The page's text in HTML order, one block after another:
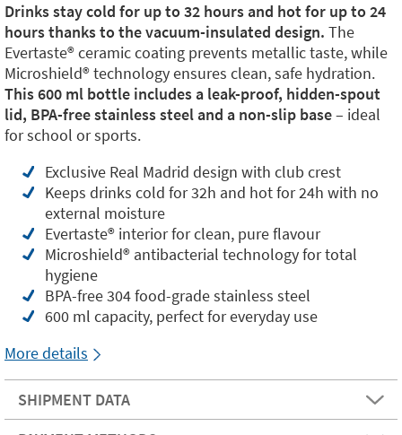
Drinks stay cold for up to 32 hours and hot for up to 24
hours thanks to the vacuum-insulated design. The
Evertaste®️ ceramic coating prevents metallic taste, while
Microshield®️ technology ensures clean, safe hydration.
This 600 ml bottle includes a leak-proof, hidden-spout
lid, BPA-free stainless steel and a non-slip base– ideal
for school or sports.
Exclusive Real Madrid design with club crest
Keeps drinks cold for 32h and hot for 24h with no
external moisture
Evertaste®️ interior for clean, pure flavour
Microshield®️ antibacterial technology for total
hygiene
BPA-free 304 food-grade stainless steel
600 ml capacity, perfect for everyday use
More details
SHIPMENT DATA